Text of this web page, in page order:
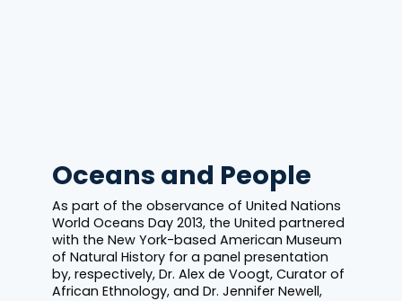
Oceans and People
As part of the observance of United Nations
World Oceans Day 2013, the United partnered
with the New York-based American Museum
of Natural History for a panel presentation
by, respectively, Dr. Alex de Voogt, Curator of
African Ethnology, and Dr. Jennifer Newell,